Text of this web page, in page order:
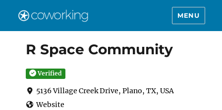
MENU
R Space Community
Verified
5136 Village Creek Drive, Plano, TX, USA
Website